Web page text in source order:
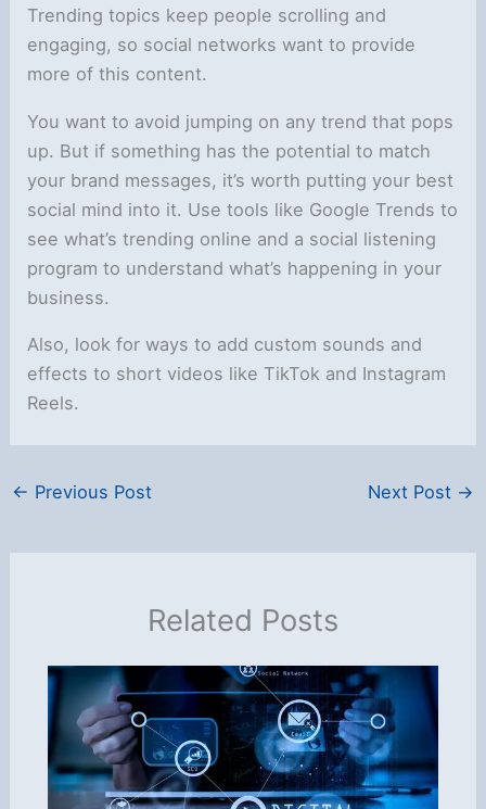
Trending topics keep people scrolling and
engaging, so social networks want to provide
more of this content.
You want to avoid jumping on any trend that pops
up. But if something has the potential to match
your brand messages, it’s worth putting your best
social mind into it. Use tools like Google Trends to
see what’s trending online and a social listening
program to understand what’s happening in your
business.
Also, look for ways to add custom sounds and
effects to short videos like TikTok and Instagram
Reels.
← Previous Post Next Post →
Related Posts